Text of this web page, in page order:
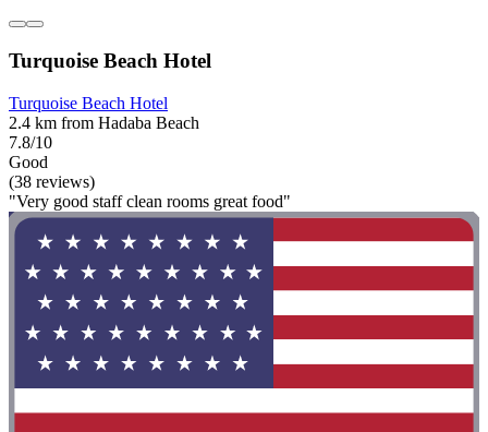
Turquoise Beach Hotel
Turquoise Beach Hotel
2.4 km from Hadaba Beach
7.8/10
Good
(38 reviews)
"Very good staff clean rooms great food"